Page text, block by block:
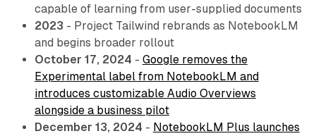
capable of learning from user-supplied documents
2023 - Project Tailwind rebrands as NotebookLM
and begins broader rollout
October 17, 2024 - Google removes the
Experimental label from NotebookLM and
introduces customizable Audio Overviews
alongside a business pilot
December 13, 2024 - NotebookLM Plus launches